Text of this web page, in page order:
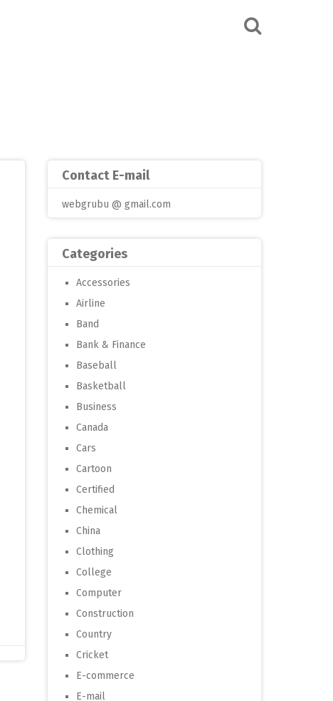
Contact E-mail
webgrubu @ gmail.com
Categories
Accessories
Airline
Band
Bank & Finance
Baseball
Basketball
Business
Canada
Cars
Cartoon
Certified
Chemical
China
Clothing
College
Computer
Construction
Country
Cricket
E-commerce
E-mail